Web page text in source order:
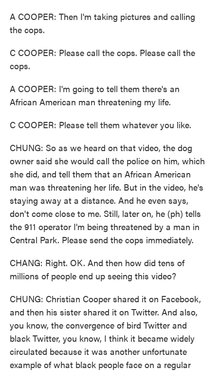
A COOPER: Then I'm taking pictures and calling
the cops.
C COOPER: Please call the cops. Please call the
cops.
A COOPER: I'm going to tell them there's an
African American man threatening my life.
C COOPER: Please tell them whatever you like.
CHUNG: So as we heard on that video, the dog
owner said she would call the police on him, which
she did, and tell them that an African American
man was threatening her life. But in the video, he's
staying away at a distance. And he even says,
don't come close to me. Still, later on, he (ph) tells
the 911 operator I'm being threatened by a man in
Central Park. Please send the cops immediately.
CHANG: Right. OK. And then how did tens of
millions of people end up seeing this video?
CHUNG: Christian Cooper shared it on Facebook,
and then his sister shared it on Twitter. And also,
you know, the convergence of bird Twitter and
black Twitter, you know, I think it became widely
circulated because it was another unfortunate
example of what black people face on a regular